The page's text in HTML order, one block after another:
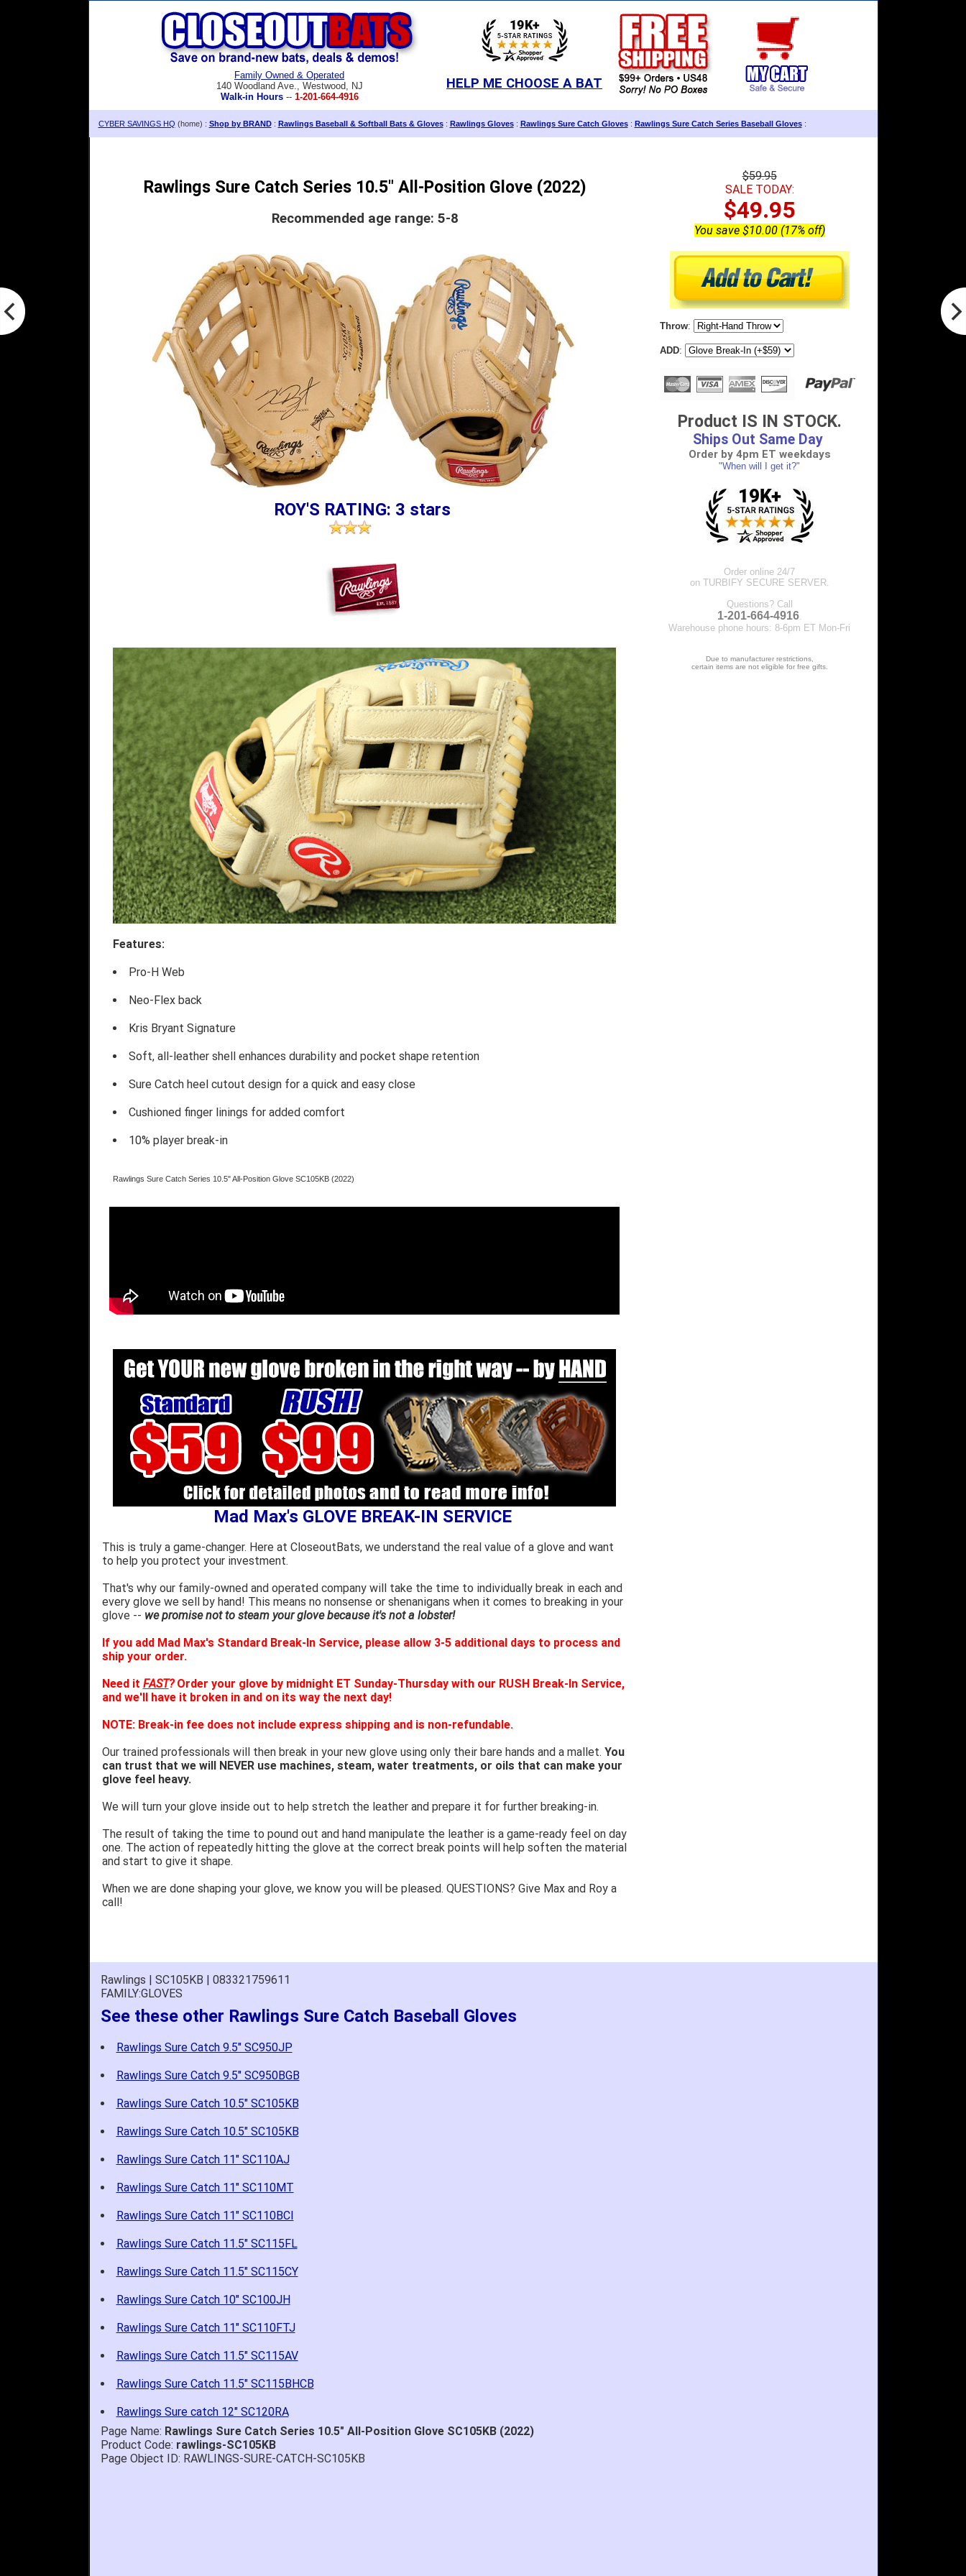
Family Owned & Operated
140 Woodland Ave., Westwood, NJ
Walk-in Hours-- 1-201-664-4916
HELP ME CHOOSE A BAT
CYBER SAVINGS HQ (home) : Shop by BRAND: Rawlings Baseball & Softball Bats & Gloves: Rawlings Gloves: Rawlings Sure Catch Gloves: Rawlings Sure Catch Series Baseball Gloves:
Rawlings Sure Catch Series 10.5" All-Position Glove (2022)
Recommended age range: 5-8
ROY'S RATING: 3 stars
Features:
Pro-H Web
Neo-Flex back
Kris Bryant Signature
Soft, all-leather shell enhances durability and pocket shape retention
Sure Catch heel cutout design for a quick and easy close
Cushioned finger linings for added comfort
10% player break-in
Rawlings Sure Catch Series 10.5" All-Position Glove SC105KB (2022)
Mad Max's GLOVE BREAK-IN SERVICE
This is truly a game-changer. Here at CloseoutBats, we understand the real value of a glove and want
to help you protect your investment.
That's why our family-owned and operated company will take the time to individually break in each and
every glove we sell by hand! This means no nonsense or shenanigans when it comes to breaking in your
glove -- we promise not to steam your glove because it's not a lobster!
If you add Mad Max's Standard Break-In Service, please allow 3-5 additional days to process and
ship your order.
Need it FAST?Order your glove by midnight ET Sunday-Thursday with our RUSH Break-In Service,
and we'll have it broken in and on its way the next day!
NOTE: Break-in fee does not include express shipping and is non-refundable.
Our trained professionals will then break in your new glove using only their bare hands and a mallet. You
can trust that we will NEVER use machines, steam, water treatments, or oils that can make your
glove feel heavy.
We will turn your glove inside out to help stretch the leather and prepare it for further breaking-in.
The result of taking the time to pound out and hand manipulate the leather is a game-ready feel on day
one. The action of repeatedly hitting the glove at the correct break points will help soften the material
and start to give it shape.
When we are done shaping your glove, we know you will be pleased. QUESTIONS? Give Max and Roy a
call!
$59.95
SALE TODAY:
$49.95
You save $10.00 (17% off)
Throw:
ADD:
Product IS IN STOCK.
Ships Out Same Day
Order by 4pm ET weekdays
"When will I get it?"
Order online 24/7
on TURBIFY SECURE SERVER.
Questions? Call
1-201-664-4916.
Warehouse phone hours: 8-6pm ET Mon-Fri
Due to manufacturer restrictions,
certain items are not eligible for free gifts.
Rawlings | SC105KB | 083321759611
FAMILY:GLOVES
See these other Rawlings Sure Catch Baseball Gloves
Rawlings Sure Catch 9.5" SC950JP
Rawlings Sure Catch 9.5" SC950BGB
Rawlings Sure Catch 10.5" SC105KB
Rawlings Sure Catch 10.5" SC105KB
Rawlings Sure Catch 11" SC110AJ
Rawlings Sure Catch 11" SC110MT
Rawlings Sure Catch 11" SC110BCI
Rawlings Sure Catch 11.5" SC115FL
Rawlings Sure Catch 11.5" SC115CY
Rawlings Sure Catch 10" SC100JH
Rawlings Sure Catch 11" SC110FTJ
Rawlings Sure Catch 11.5" SC115AV
Rawlings Sure Catch 11.5" SC115BHCB
Rawlings Sure catch 12" SC120RA
Page Name: Rawlings Sure Catch Series 10.5" All-Position Glove SC105KB (2022)
Product Code: rawlings-SC105KB
Page Object ID: RAWLINGS-SURE-CATCH-SC105KB